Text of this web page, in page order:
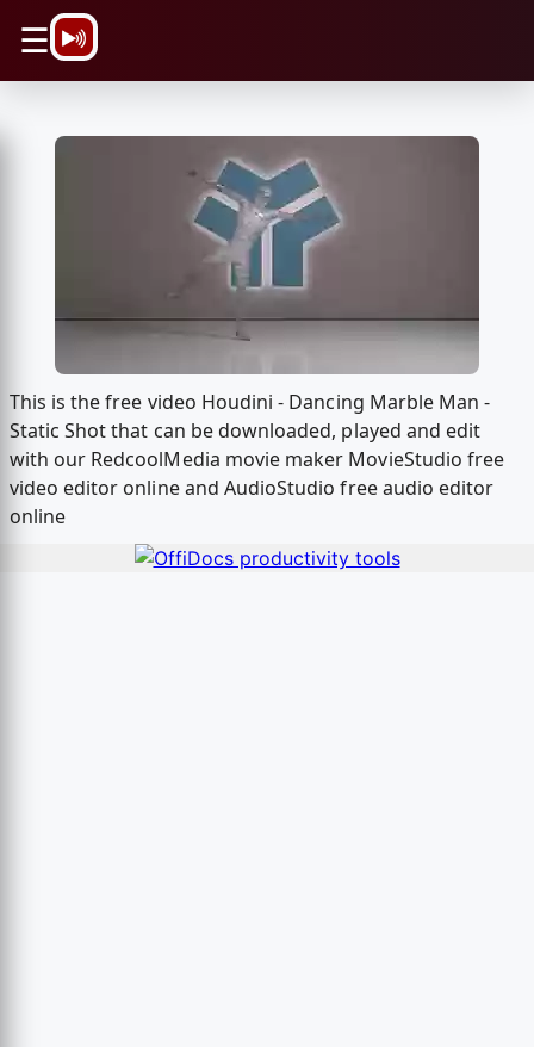
☰
This is the free video Houdini - Dancing Marble Man -
Static Shot that can be downloaded, played and edit
with our RedcoolMedia movie maker MovieStudio free
video editor online and AudioStudio free audio editor
online